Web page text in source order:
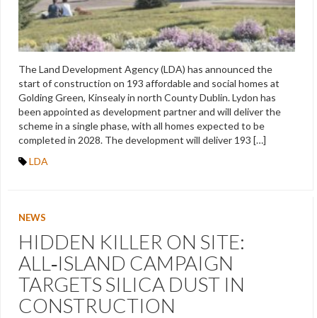
The Land Development Agency (LDA) has announced the
start of construction on 193 affordable and social homes at
Golding Green, Kinsealy in north County Dublin. Lydon has
been appointed as development partner and will deliver the
scheme in a single phase, with all homes expected to be
completed in 2028. The development will deliver 193 […]
LDA
NEWS
HIDDEN KILLER ON SITE:
ALL‑ISLAND CAMPAIGN
TARGETS SILICA DUST IN
CONSTRUCTION